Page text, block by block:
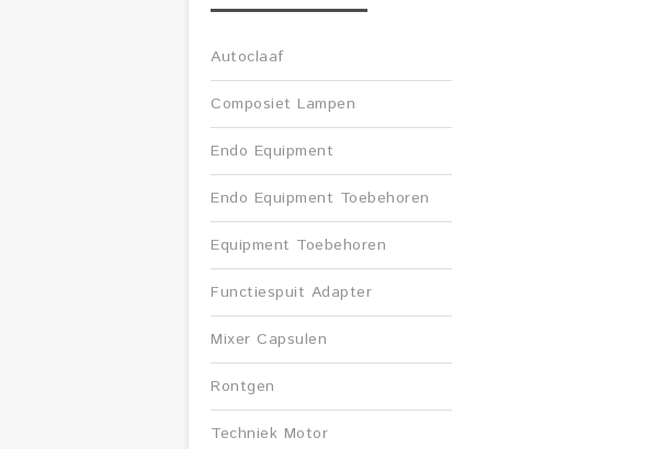
Autoclaaf
Composiet Lampen
Endo Equipment
Endo Equipment Toebehoren
Equipment Toebehoren
Functiespuit Adapter
Mixer Capsulen
Rontgen
Techniek Motor